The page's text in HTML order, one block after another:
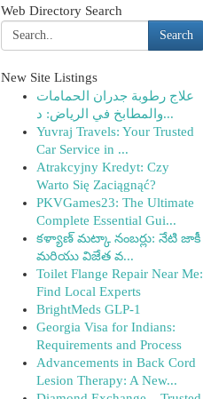
Web Directory Search
Search
New Site Listings
علاج رطوبة جدران الحمامات
والمطابخ في الرياض: د...
Yuvraj Travels: Your Trusted
Car Service in ...
Atrakcyjny Kredyt: Czy
Warto Się Zaciągnąć?
PKVGames23: The Ultimate
Complete Essential Gui...
కళ్యాణ్ మట్కా నంబర్లు: నేటి జాకీ
మరియు విజేత వ...
Toilet Flange Repair Near Me:
Find Local Experts
BrightMeds GLP-1
Georgia Visa for Indians:
Requirements and Process
Advancements in Back Cord
Lesion Therapy: A New...